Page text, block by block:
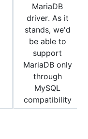
MariaDB
driver. As it
stands, we'd
be able to
support
MariaDB only
through
MySQL
compatibility